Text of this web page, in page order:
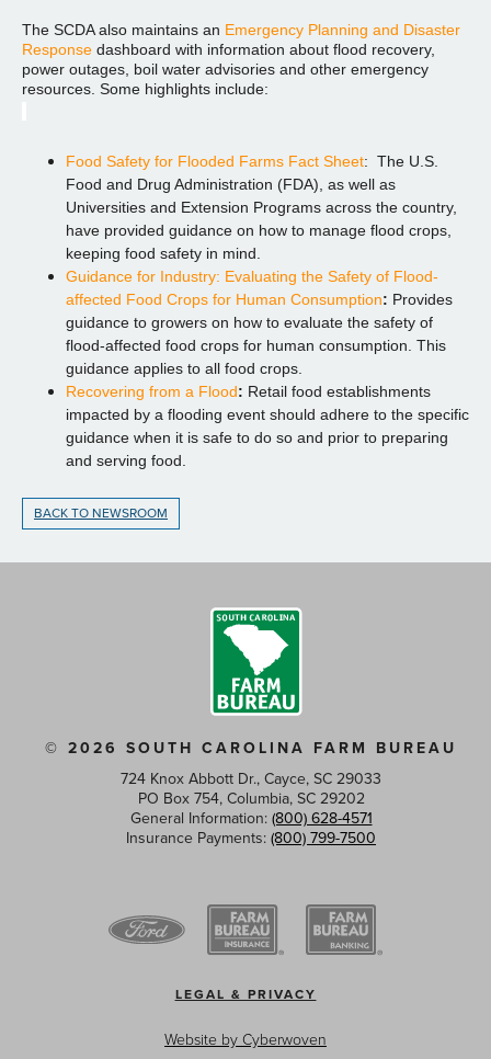
The SCDA also maintains an Emergency Planning and Disaster
Response dashboard with information about flood recovery,
power outages, boil water advisories and other emergency
resources. Some highlights include:
Food Safety for Flooded Farms Fact Sheet: The U.S.
Food and Drug Administration (FDA), as well as
Universities and Extension Programs across the country,
have provided guidance on how to manage flood crops,
keeping food safety in mind.
Guidance for Industry: Evaluating the Safety of Flood-
affected Food Crops for Human Consumption: Provides
guidance to growers on how to evaluate the safety of
flood-affected food crops for human consumption. This
guidance applies to all food crops.
Recovering from a Flood: Retail food establishments
impacted by a flooding event should adhere to the specific
guidance when it is safe to do so and prior to preparing
and serving food.
BACK TO NEWSROOM
© 2026 SOUTH CAROLINA FARM BUREAU
724 Knox Abbott Dr., Cayce, SC 29033
PO Box 754, Columbia, SC 29202
General Information: (800) 628-4571
Insurance Payments: (800) 799-7500
LEGAL & PRIVACY
Website by Cyberwoven